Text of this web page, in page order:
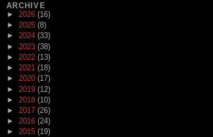
ARCHIVE
► 2026 (16)
► 2025 (8)
► 2024 (33)
► 2023 (38)
► 2022 (13)
► 2021 (18)
► 2020 (17)
► 2019 (12)
► 2018 (10)
► 2017 (26)
► 2016 (24)
► 2015 (19)